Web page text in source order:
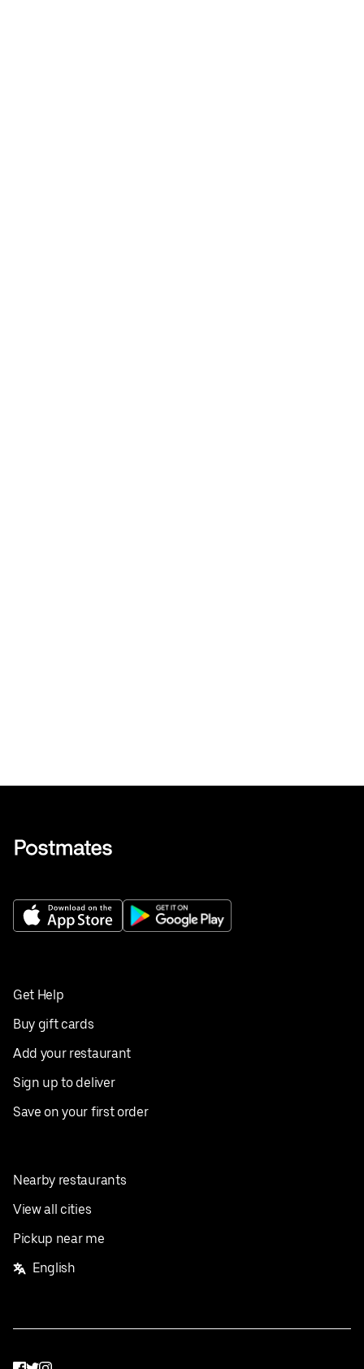
Get Help
Buy gift cards
Add your restaurant
Sign up to deliver
Save on your first order
Nearby restaurants
View all cities
Pickup near me
English